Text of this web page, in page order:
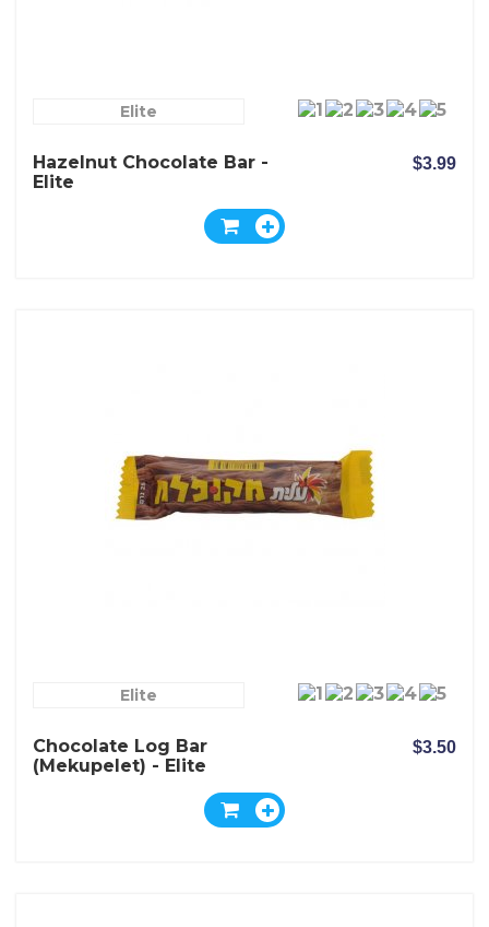
Elite
Hazelnut Chocolate Bar -
Elite
$3.99
Elite
Chocolate Log Bar
(Mekupelet) - Elite
$3.50